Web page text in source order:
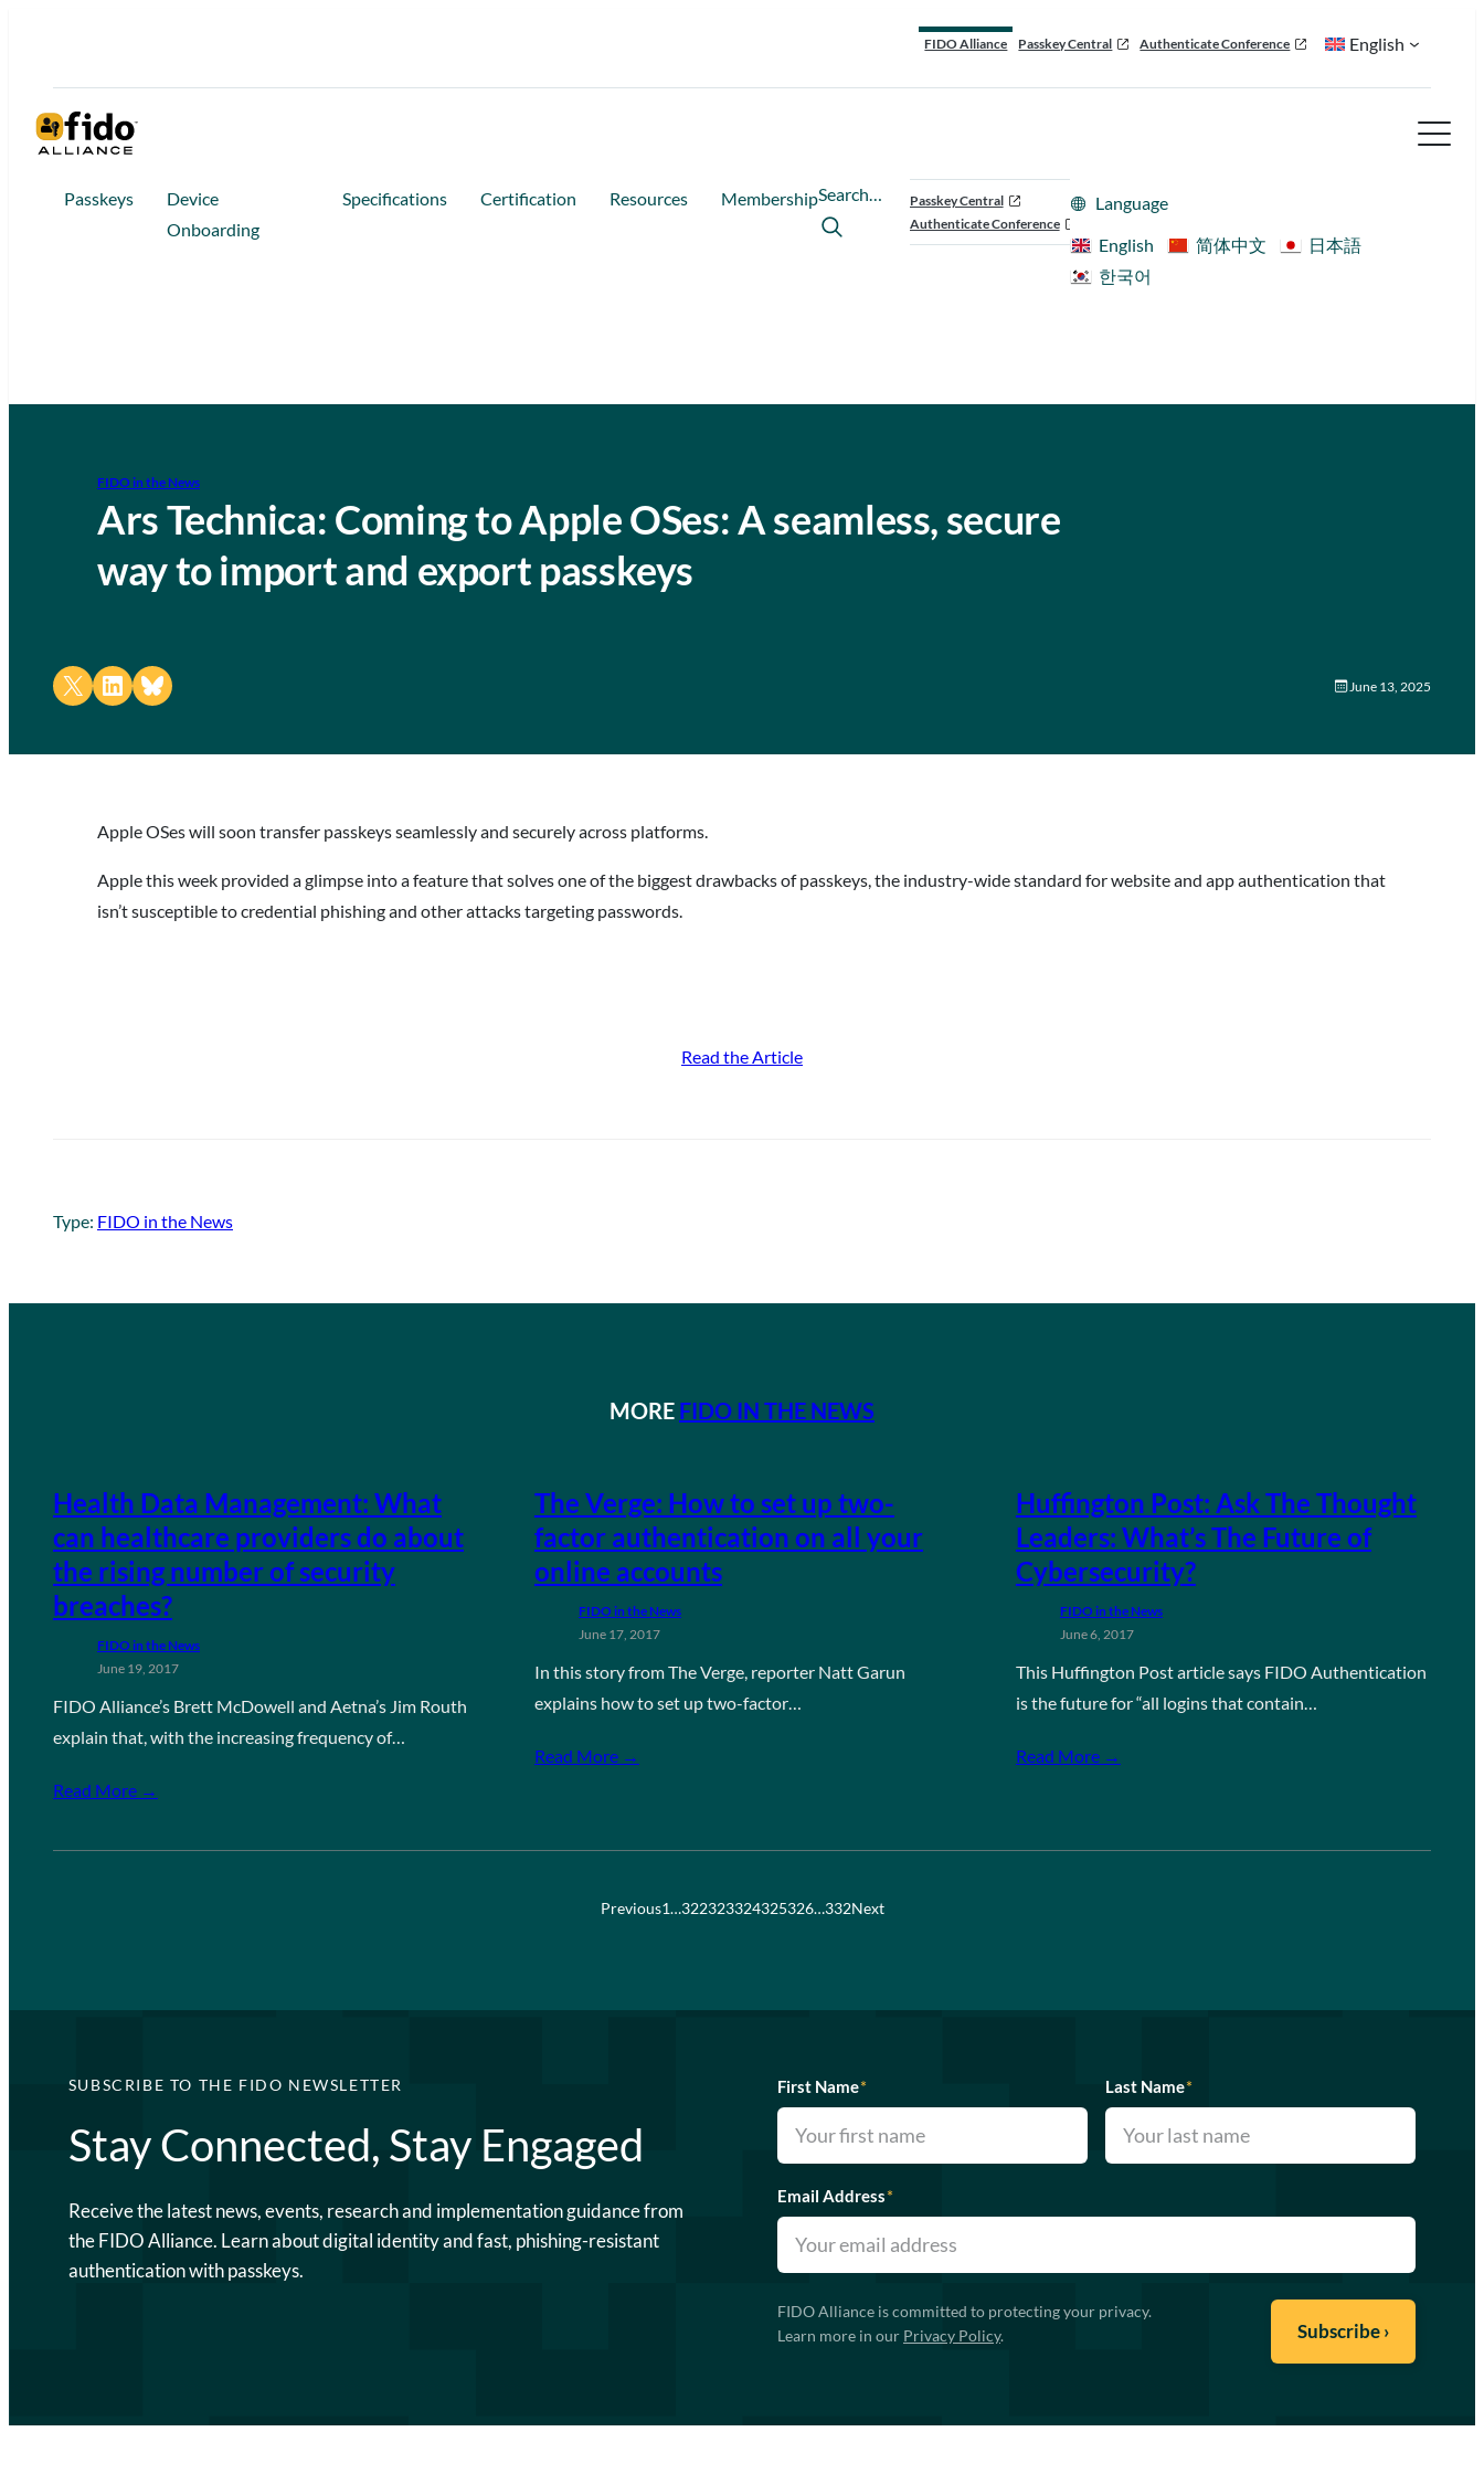
FIDO Alliance Passkey Central Authenticate Conference English
Passkeys
Device
Onboarding
Specifications Certification Resources MembershipSearch…
Passkey Central
Authenticate Conference
Language
English
简体中文
日本語
한국어
FIDO in the News
Ars Technica: Coming to Apple OSes: A seamless, secure
way to import and export passkeys
Share on X Share on LinkedIn
Share on Bluesky June 13, 2025
Apple OSes will soon transfer passkeys seamlessly and securely across platforms.
Apple this week provided a glimpse into a feature that solves one of the biggest drawbacks of passkeys, the industry-wide standard for website and app authentication that
isn’t susceptible to credential phishing and other attacks targeting passwords.
Read the Article
Type: FIDO in the News
MORE FIDO IN THE NEWS
Health Data Management: What
can healthcare providers do about
the rising number of security
breaches?
FIDO in the News
June 19, 2017
FIDO Alliance’s Brett McDowell and Aetna’s Jim Routh
explain that, with the increasing frequency of…
Read More →
The Verge: How to set up two-
factor authentication on all your
online accounts
FIDO in the News
June 17, 2017
In this story from The Verge, reporter Natt Garun
explains how to set up two-factor…
Read More →
Huffington Post: Ask The Thought
Leaders: What’s The Future of
Cybersecurity?
FIDO in the News
June 6, 2017
This Huffington Post article says FIDO Authentication
is the future for “all logins that contain…
Read More →
Previous1…322323324325326…332Next
SUBSCRIBE TO THE FIDO NEWSLETTER
Stay Connected, Stay Engaged
Receive the latest news, events, research and implementation guidance from
the FIDO Alliance. Learn about digital identity and fast, phishing-resistant
authentication with passkeys.
First Name* Last Name*
Email Address*
FIDO Alliance is committed to protecting your privacy.
Learn more in our Privacy Policy.